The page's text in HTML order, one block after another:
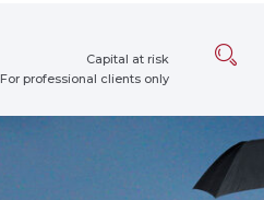
Capital at risk
For professional clients only